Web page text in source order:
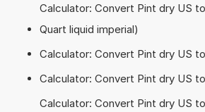
Calculator: Convert Pint dry US
Quart liquid imperial)
Calculator: Convert Pint dry US
Calculator: Convert Pint dry US
Calculator: Convert Pint dry US